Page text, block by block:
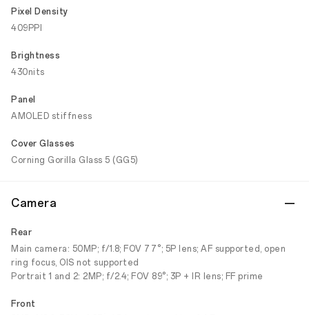
Pixel Density
409PPI
Brightness
430nits
Panel
AMOLED stiffness
Cover Glasses
Corning Gorilla Glass 5 (GG5)
Camera
Rear
Main camera: 50MP; f/1.8; FOV 77°; 5P lens; AF supported, open
ring focus, OIS not supported
Portrait 1 and 2: 2MP; f/2.4; FOV 89°; 3P + IR lens; FF prime
Front